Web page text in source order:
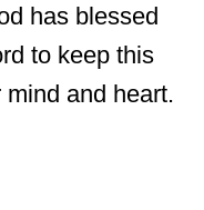
has blessed
to keep this
and heart.